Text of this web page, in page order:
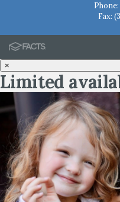
Phone:
Fax:
×
Limited